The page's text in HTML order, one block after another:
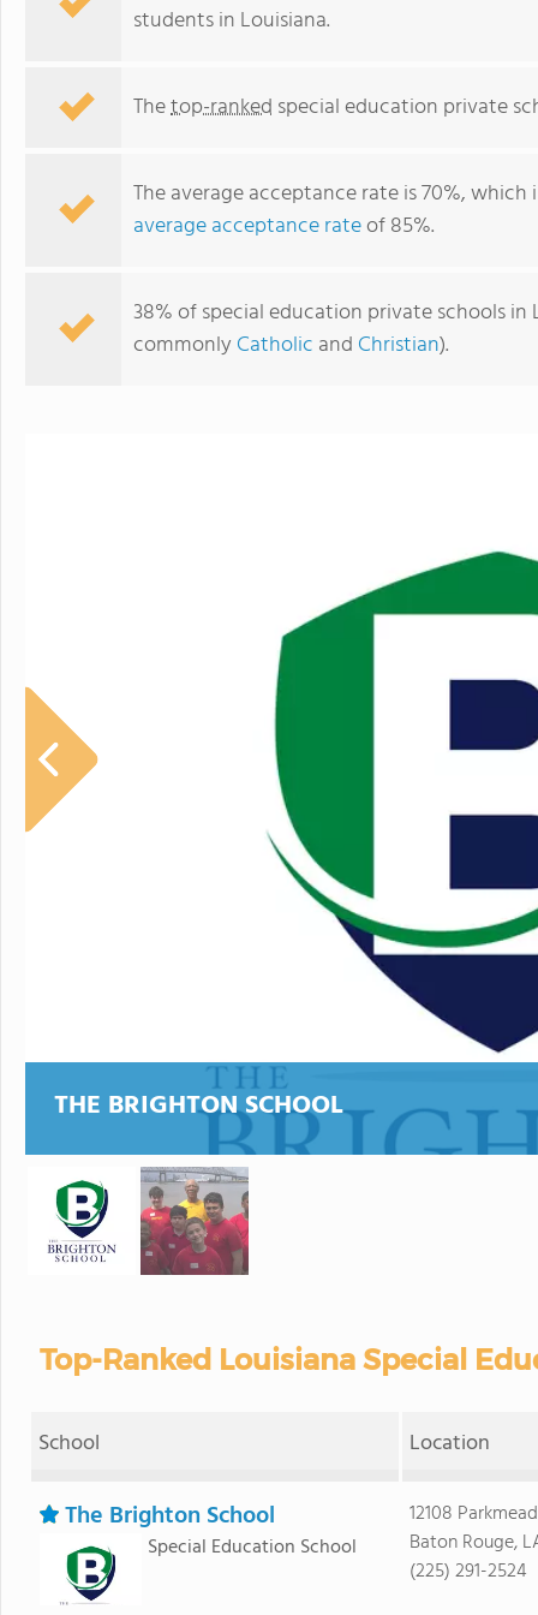
The Brighton School
students in Louisiana.
Thetop-ranked special education private
The average acceptance rate is 70%,
average acceptance rateof 85%.
38% of special education private schools
commonly Catholic and Christian).
THE BRIGHTON SCHOOL
Top-Ranked Louisiana Special
School Location
The Brighton School
Special Education School
12108
Baton Rouge,
(225) 291-2524